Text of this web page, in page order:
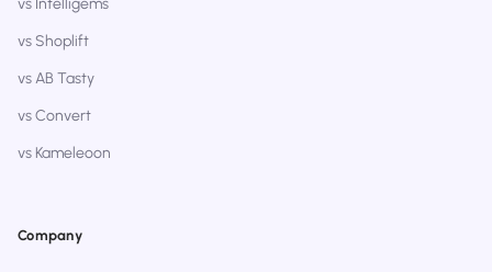
vs Intelligems
vs Shoplift
vs AB Tasty
vs Convert
vs Kameleoon
Company